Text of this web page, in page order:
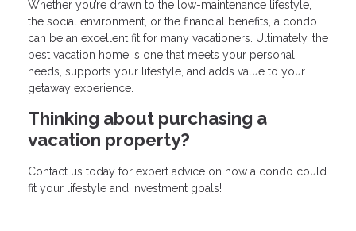
Whether you’re drawn to the low-maintenance lifestyle,
the social environment, or the financial benefits, a condo
can be an excellent fit for many vacationers. Ultimately, the
best vacation home is one that meets your personal
needs, supports your lifestyle, and adds value to your
getaway experience.
Thinking about purchasing a
vacation property?
Contact us today for expert advice on how a condo could
fit your lifestyle and investment goals!